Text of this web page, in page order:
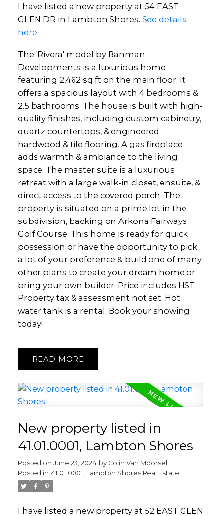
I have listed a new property at 54 EAST
GLEN DR in Lambton Shores. See details
here
The 'Rivera' model by Banman
Developments is a luxurious home
featuring 2,462 sq ft on the main floor. It
offers a spacious layout with 4 bedrooms &
2.5 bathrooms. The house is built with high-
quality finishes, including custom cabinetry,
quartz countertops, & engineered
hardwood & tile flooring. A gas fireplace
adds warmth & ambiance to the living
space. The master suite is a luxurious
retreat with a large walk-in closet, ensuite, &
direct access to the covered porch. The
property is situated on a prime lot in the
subdivision, backing on Arkona Fairways
Golf Course. This home is ready for quick
possession or have the opportunity to pick
a lot of your preference & build one of many
other plans to create your dream home or
bring your own builder. Price includes HST.
Property tax & assessment not set. Hot
water tank is a rental. Book your showing
today!
READ
New property listed in
41.01.0001, Lambton Shores
Posted on June 23, 2024 by Colin Van Moorsel
Posted in 41.01.0001, Lambton Shores Real Estate
I have listed a new property at 52 EAST GLEN